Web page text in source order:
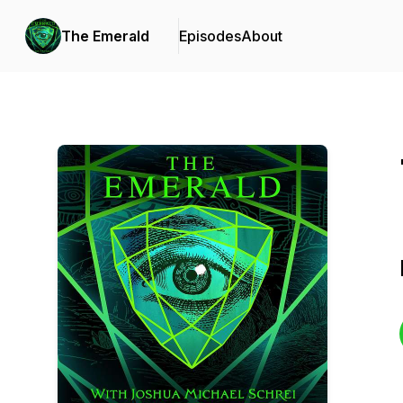
The Emerald EpisodesAbout